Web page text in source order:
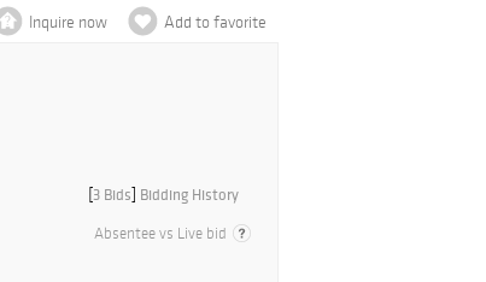
Inquire now Add to favorite
[3 Bids] Bidding History
Absentee vs Live bid